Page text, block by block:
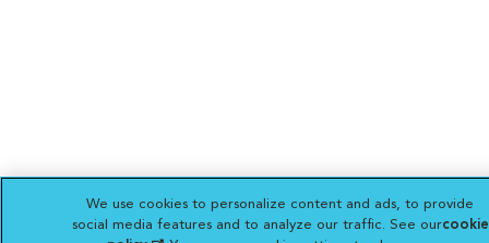
We use cookies to personalize content and ads, to provide
social media features and to analyze our traffic. See ourcookie